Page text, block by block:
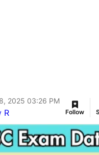
2025 03:26 PM
R Follow